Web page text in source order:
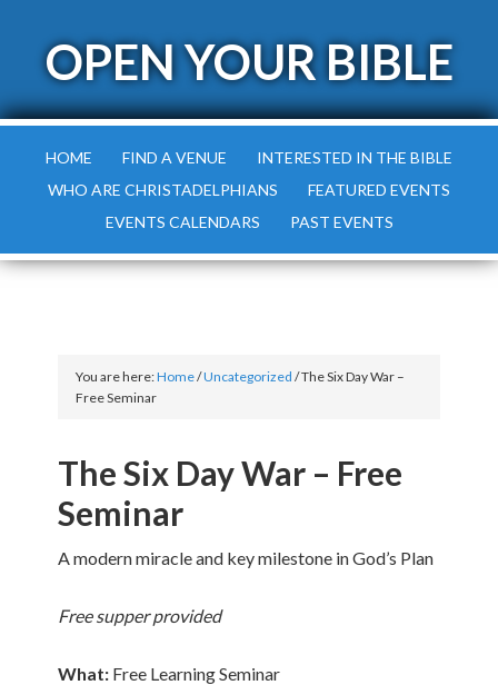
OPEN YOUR BIBLE
HOME FIND A VENUE
INTERESTED IN THE BIBLE
WHO ARE CHRISTADELPHIANS
FEATURED EVENTS
EVENTS CALENDARS
PAST EVENTS
You are here:Home/Uncategorized /The Six Day War –
Free Seminar
The Six Day War – Free
Seminar
A modern miracle and key milestone in God’s Plan
Free supperprovided
What: Free Learning Seminar